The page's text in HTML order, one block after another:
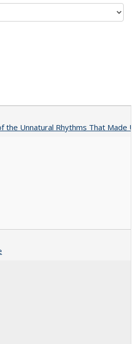
the Unnatural Rhythms That Made